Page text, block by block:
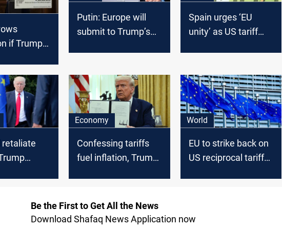
if Trump
Putin: Europe will
submit to Trump’s
Spain urges ‘EU
unity’ as US tariff
retaliate
Economy
Confessing tariffs
fuel inflation, Trump
World
EU to strike back on
US reciprocal tariff
Be the First to Get All the News
Download Shafaq News Application now